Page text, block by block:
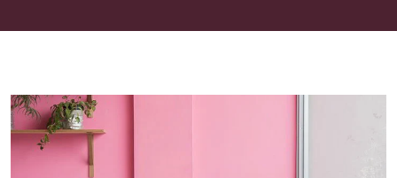
Guides